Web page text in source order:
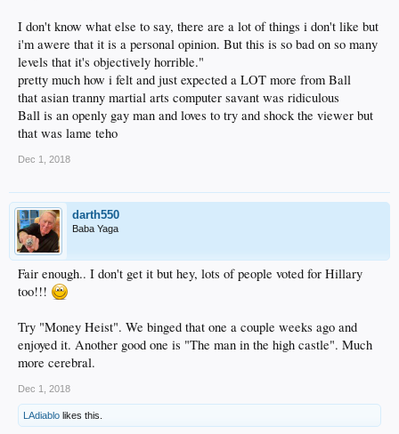
I don't know what else to say, there are a lot of things i don't like but
i'm awere that it is a personal opinion. But this is so bad on so many
levels that it's objectively horrible."
pretty much how i felt and just expected a LOT more from Ball
that asian tranny martial arts computer savant was ridiculous
Ball is an openly gay man and loves to try and shock the viewer but
that was lame teho
Dec 1, 2018
darth550
Baba Yaga
Fair enough.. I don't get it but hey, lots of people voted for Hillary
too!!!
Try "Money Heist". We binged that one a couple weeks ago and
enjoyed it. Another good one is "The man in the high castle". Much
more cerebral.
Dec 1, 2018
LAdiablo likes this.